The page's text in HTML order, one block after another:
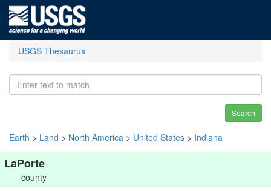
USGS Thesaurus
Search
Earth > Land > North America > United States > Indiana
LaPorte
county